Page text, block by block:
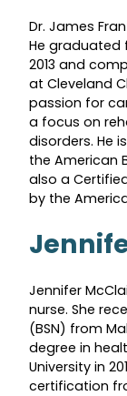
Dr. James
He graduated
2013 and
at Cleveland
passion for
a focus on
disorders. He
the American
also a
by the
Jennifer
nurse. She
(BSN) from
degree in
University in
certification